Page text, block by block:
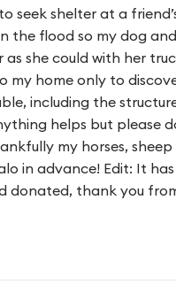
seek shelter at a
the flood so my dog
as she could with her
my home only to
including the
helps but please
my horses,
in advance! Edit: It
donated, thank you